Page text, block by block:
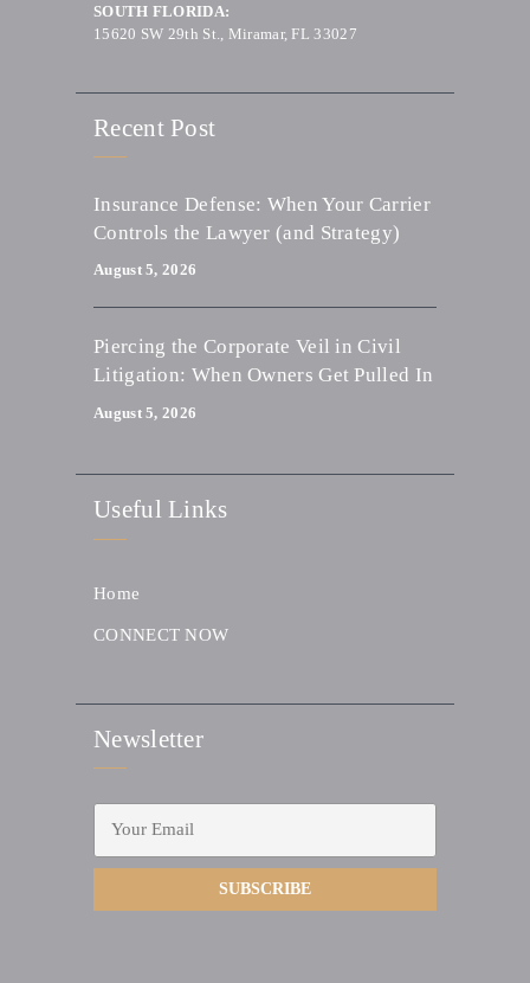
SOUTH FLORIDA:
15620 SW 29th St., Miramar, FL 33027
Recent Post
Insurance Defense: When Your Carrier
Controls the Lawyer (and Strategy)
August 5, 2026
Piercing the Corporate Veil in Civil
Litigation: When Owners Get Pulled In
August 5, 2026
Useful Links
Home
CONNECT NOW
Newsletter